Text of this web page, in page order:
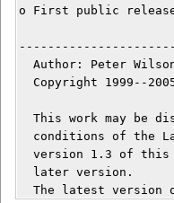
o First public
Author: Peter
Copyright 1999--
This work may be
conditions of the
version 1.3 of this
  later version.
The latest version